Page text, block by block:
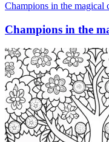
Champions in the magical
Champions in the